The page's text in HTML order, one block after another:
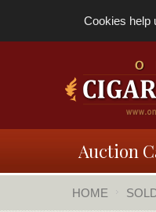
Cookies help
Auction
HOME